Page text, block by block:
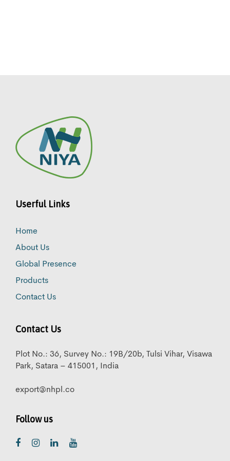
Userful Links
Home
About Us
Global Presence
Products
Contact Us
Contact Us
Plot No.: 36, Survey No.: 19B/20b, Tulsi Vihar, Visawa
Park, Satara – 415001, India
export@nhpl.co
Follow us